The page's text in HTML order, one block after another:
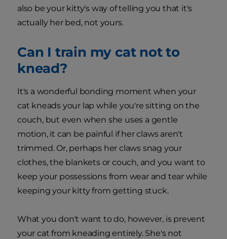
also be your kitty's way of telling you that it's
actually her bed, not yours.
Can I train my cat not to
knead?
It's a wonderful bonding moment when your
cat kneads your lap while you're sitting on the
couch, but even when she uses a gentle
motion, it can be painful if her claws aren't
trimmed. Or, perhaps her claws snag your
clothes, the blankets or couch, and you want to
keep your possessions from wear and tear while
keeping your kitty from getting stuck.
What you don't want to do, however, is prevent
your cat from kneading entirely. She's not